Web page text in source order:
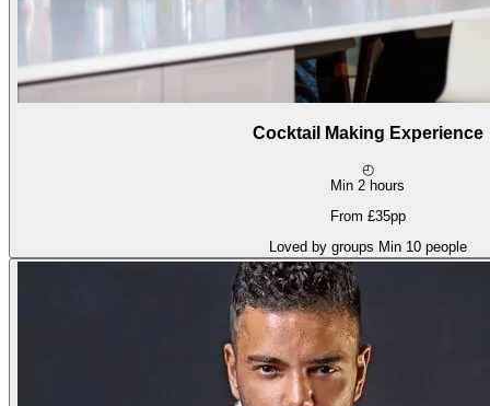
Cocktail Making Experience
◴
Min 2 hours
From £35pp
Loved by groups Min 10 people